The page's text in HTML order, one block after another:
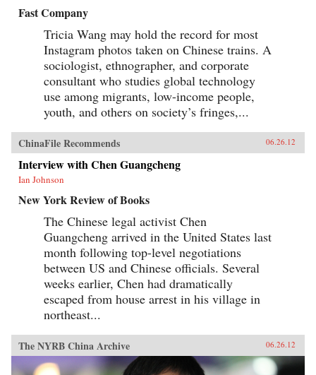
Fast Company
Tricia Wang may hold the record for most
Instagram photos taken on Chinese trains. A
sociologist, ethnographer, and corporate
consultant who studies global technology
use among migrants, low-income people,
youth, and others on society’s fringes,...
ChinaFile Recommends 06.26.12
Interview with Chen Guangcheng
Ian Johnson
New York Review of Books
The Chinese legal activist Chen
Guangcheng arrived in the United States last
month following top-level negotiations
between US and Chinese officials. Several
weeks earlier, Chen had dramatically
escaped from house arrest in his village in
northeast...
The NYRB China Archive 06.26.12